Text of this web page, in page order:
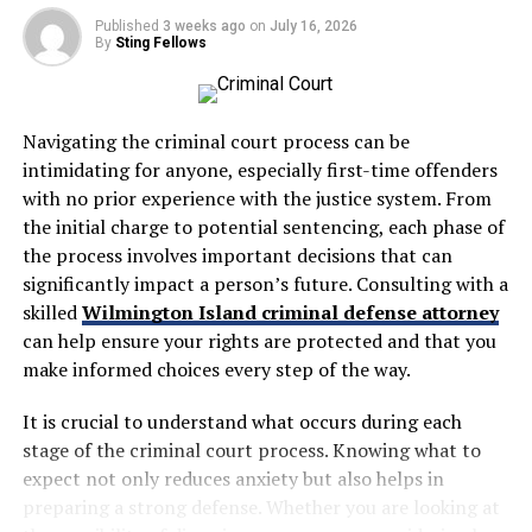
promise.
If someone is searching for an employment lawyer near
as much. A nearby office can make meetings easier, but
that does not help if calls are not returned or questions
are ignored.
Ask About Fees And Timing
Cost is a real concern for most people, so ask directly
how billing works. Some employment lawyers take
certain cases on a contingency basis, while others
know what you may owe and when.
Timing matters too. Workplace issues often come with
deadlines, and waiting too long can limit your options.
which differs greatly from standard personal injury
cases. You should hire one if you’ve experienced slip-
and-falls, food poisoning, cabin negligence, or other
Cruise ship accident lawyers know the Jones Act,
limited liability doctrines, and international maritime
regulations that apply to your claim. They’re essential
when cruise lines deny responsibility or offer inadequate
settlements.
These attorneys navigate complex jurisdictional issues
and negotiate with cruise companies’ legal teams.
Without specialized expertise, you’ll likely struggle
resources.
Maritime Law vs. Personal Injury
Published 3 weeks ago on July 16, 2026
By Sting Fellows
Navigating the criminal court process can be
intimidating for anyone, especially first-time offenders
with no prior experience with the justice system. From
the initial charge to potential sentencing, each phase of
the process involves important decisions that can
significantly impact a person’s future. Consulting with a
skilledWilmington Island criminal defense attorney
can help ensure your rights are protected and that you
make informed choices every step of the way.
It is crucial to understand what occurs during each
stage of the criminal court process. Knowing what to
expect not only reduces anxiety but also helps in
preparing a strong defense. Whether you are looking at